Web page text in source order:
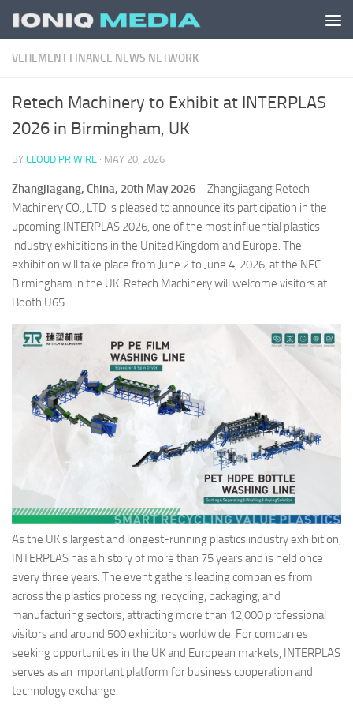
Skip to content
VEHEMENT FINANCE NEWS NETWORK
Retech Machinery to Exhibit at INTERPLAS
2026 in Birmingham, UK
BY CLOUD PR WIRE · MAY 20, 2026
Zhangjiagang, China, 20th May 2026 –Zhangjiagang Retech
Machinery CO., LTD is pleased to announce its participation in the
upcoming INTERPLAS 2026, one of the most influential plastics
industry exhibitions in the United Kingdom and Europe. The
exhibition will take place from June 2 to June 4, 2026, at the NEC
Birmingham in the UK. Retech Machinery will welcome visitors at
Booth U65.
As the UK’s largest and longest-running plastics industry exhibition,
INTERPLAS has a history of more than 75 years and is held once
every three years. The event gathers leading companies from
across the plastics processing, recycling, packaging, and
manufacturing sectors, attracting more than 12,000 professional
visitors and around 500 exhibitors worldwide. For companies
seeking opportunities in the UK and European markets, INTERPLAS
serves as an important platform for business cooperation and
technology exchange.